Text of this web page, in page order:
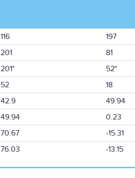
116 197
201 81
201° 52°
52 18
42.9 49.94
49.94 0.23
70.67 -15.31
76.03 -13.15